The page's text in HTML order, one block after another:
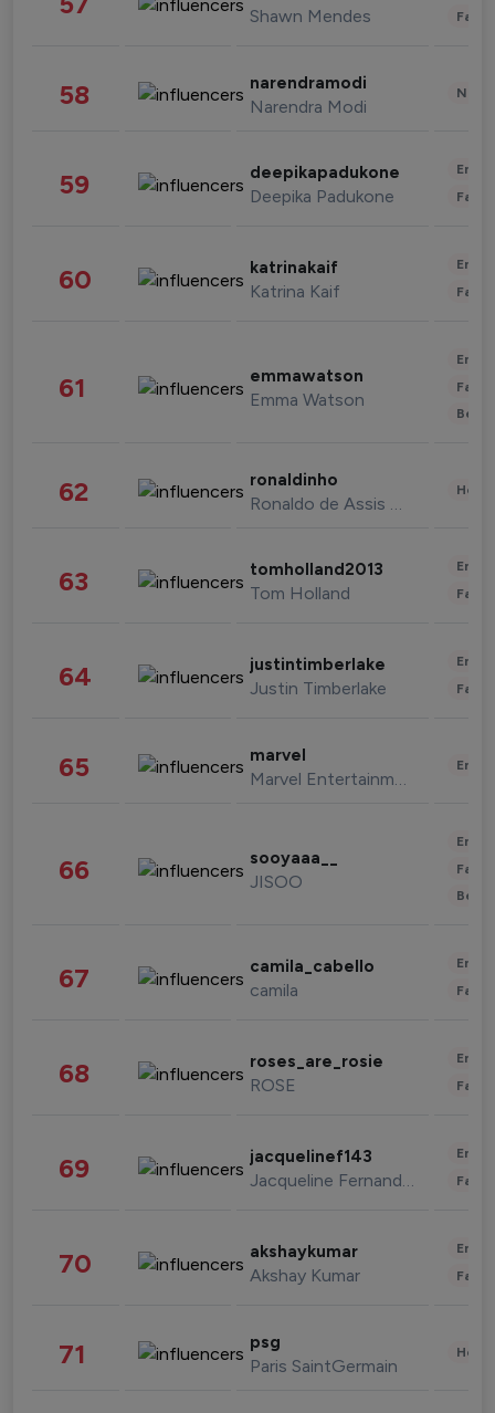
Shawn Mendes
58 narendramodi
Narendra Modi
59 deepikapadukone
Deepika Padukone
60 katrinakaif
Katrina Kaif
61 emmawatson
Emma Watson
62 ronaldinho
Ronaldo de Assis Moreira
63 tomholland2013
Tom Holland
64 justintimberlake
Justin Timberlake
65 marvel
Marvel Entertainment
66 sooyaaa__
JISOO
67 camila_cabello
camila
68 roses_are_rosie
ROSE
69 jacquelinef143
Jacqueline Fernandez
70 akshaykumar
Akshay Kumar
71 psg
Paris SaintGermain